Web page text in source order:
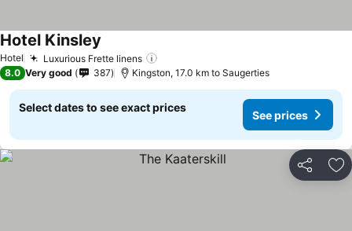
Hotel Luxurious Frette linens
Hotel Kinsley
8.0 Very good 387 Kingston, 17.0 km to Saugerties
Select dates to see exact prices
See prices
Share